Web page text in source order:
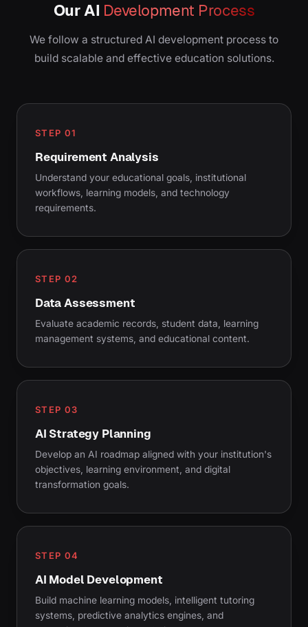
Our AI Development Process
We follow a structured AI development process to
build scalable and effective education solutions.
STEP 01
Requirement Analysis
Understand your educational goals, institutional
workflows, learning models, and technology
requirements.
STEP 02
Data Assessment
Evaluate academic records, student data, learning
management systems, and educational content.
STEP 03
AI Strategy Planning
Develop an AI roadmap aligned with your institution's
objectives, learning environment, and digital
transformation goals.
STEP 04
AI Model Development
Build machine learning models, intelligent tutoring
systems, predictive analytics engines, and